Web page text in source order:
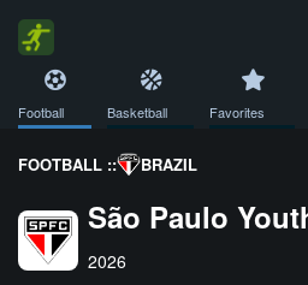
Football Basketball Favorites
FOOTBALL :: BRAZIL
São Paulo
2026